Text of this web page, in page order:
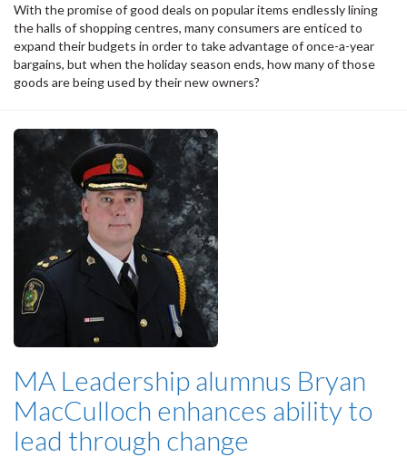
With the promise of good deals on popular items endlessly lining
the halls of shopping centres, many consumers are enticed to
expand their budgets in order to take advantage of once-a-year
bargains, but when the holiday season ends, how many of those
goods are being used by their new owners?
MA Leadership alumnus Bryan
MacCulloch enhances ability to
lead through change